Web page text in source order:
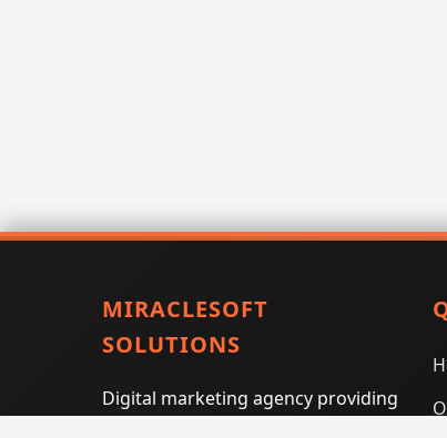
MIRACLESOFT
SOLUTIONS
Digital marketing agency providing